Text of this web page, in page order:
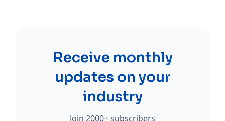
Receive monthly
updates on your
industry
Join 2000+ subscribers